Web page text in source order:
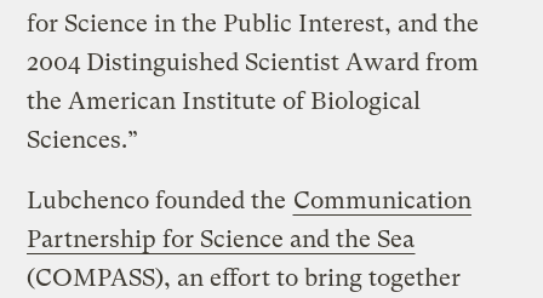
for Science in the Public Interest, and the
2004 Distinguished Scientist Award from
the American Institute of Biological
Sciences.”
Lubchenco founded the Communication
Partnership for Science and the Sea
(COMPASS), an effort to bring together